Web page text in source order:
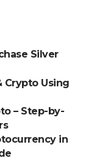
Silver
Crypto Using
– Step-by-
in